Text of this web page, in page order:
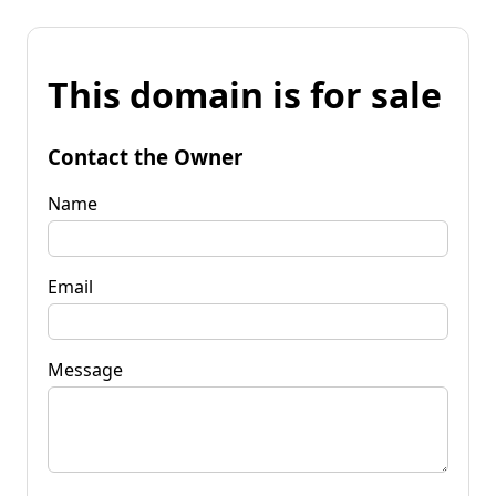
This domain is for sale
Contact the Owner
Name
Email
Message